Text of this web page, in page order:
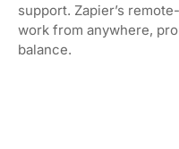
support. Zapier’s
work from anywhere,
balance.